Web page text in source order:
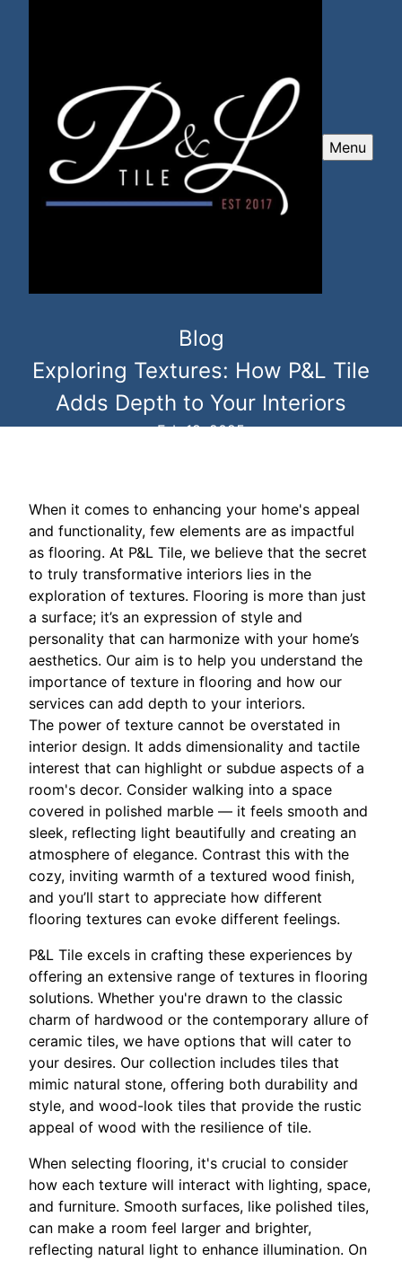
Menu
Blog
Exploring Textures: How P&L Tile
Adds Depth to Your Interiors
Feb 18, 2025
When it comes to enhancing your home's appeal
and functionality, few elements are as impactful
as flooring. At P&L Tile, we believe that the secret
to truly transformative interiors lies in the
exploration of textures. Flooring is more than just
a surface; it’s an expression of style and
personality that can harmonize with your home’s
aesthetics. Our aim is to help you understand the
importance of texture in flooring and how our
services can add depth to your interiors.
The power of texture cannot be overstated in
interior design. It adds dimensionality and tactile
interest that can highlight or subdue aspects of a
room's decor. Consider walking into a space
covered in polished marble — it feels smooth and
sleek, reflecting light beautifully and creating an
atmosphere of elegance. Contrast this with the
cozy, inviting warmth of a textured wood finish,
and you’ll start to appreciate how different
flooring textures can evoke different feelings.
P&L Tile excels in crafting these experiences by
offering an extensive range of textures in flooring
solutions. Whether you're drawn to the classic
charm of hardwood or the contemporary allure of
ceramic tiles, we have options that will cater to
your desires. Our collection includes tiles that
mimic natural stone, offering both durability and
style, and wood-look tiles that provide the rustic
appeal of wood with the resilience of tile.
When selecting flooring, it's crucial to consider
how each texture will interact with lighting, space,
and furniture. Smooth surfaces, like polished tiles,
can make a room feel larger and brighter,
reflecting natural light to enhance illumination. On